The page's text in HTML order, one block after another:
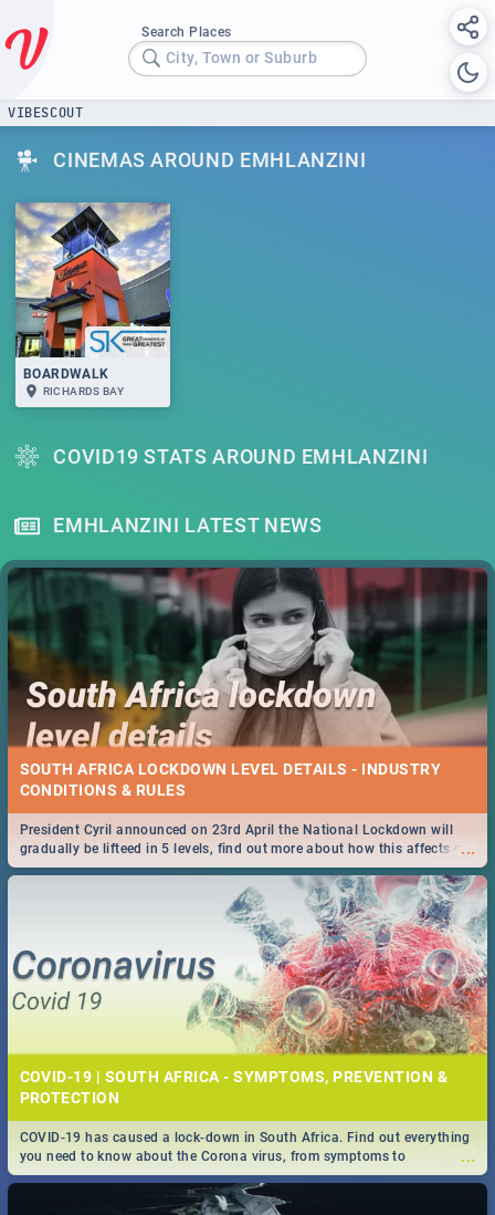
Search Places
City, Town or Suburb
VIBESCOUT
CINEMAS AROUND EMHLANZINI
BOARDWALK
RICHARDS BAY
COVID19 STATS AROUND EMHLANZINI
EMHLANZINI LATEST NEWS
SOUTH AFRICA LOCKDOWN LEVEL DETAILS - INDUSTRY
CONDITIONS & RULES
...
President Cyril announced on 23rd April the National Lockdown will
gradually be lifteed in 5 levels, find out more about how this affects our
work and personal lives as South Africans.
COVID-19 | SOUTH AFRICA - SYMPTOMS, PREVENTION &
PROTECTION
...
COVID-19 has caused a lock-down in South Africa. Find out everything
you need to know about the Corona virus, from symptoms to
prevention, stay in the know on the state of your nation.